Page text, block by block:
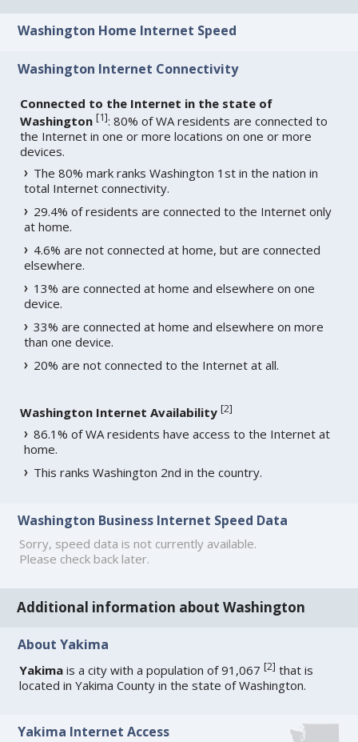
Washington Home Internet Speed
Washington Internet Connectivity
Connected to the Internet in the state of
Washington [1]: 80% of WA residents are connected to
the Internet in one or more locations on one or more
devices.
The 80% mark ranks Washington 1st in the nation in
total Internet connectivity.
29.4% of residents are connected to the Internet only
at home.
4.6% are not connected at home, but are connected
elsewhere.
13% are connected at home and elsewhere on one
device.
33% are connected at home and elsewhere on more
than one device.
20% are not connected to the Internet at all.
Washington Internet Availability [2]
86.1% of WA residents have access to the Internet at
home.
This ranks Washington 2nd in the country.
Washington Business Internet Speed Data
Sorry, speed data is not currently available.
Please check back later.
Additional information about Washington
About Yakima
Yakima is a city with a population of 91,067[2] that is
located in Yakima County in the state of Washington.
Yakima Internet Access